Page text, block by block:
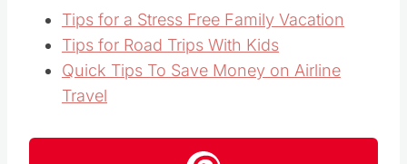
Tips for a Stress Free Family Vacation
Tips for Road Trips With Kids
Quick Tips To Save Money on Airline
Travel